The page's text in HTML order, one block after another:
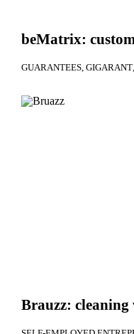
beMatrix:
GUARANTEES GIGARANT
Brauzz: